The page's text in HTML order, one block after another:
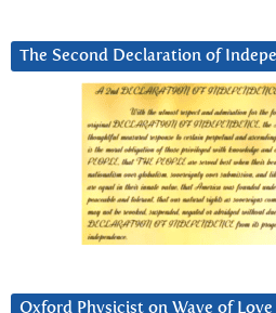
The Second Declaration of
Oxford Physicist on Wave of Love